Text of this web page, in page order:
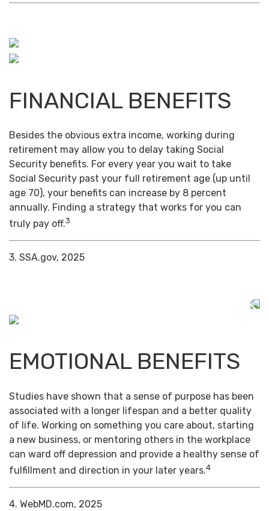
FINANCIAL BENEFITS
Besides the obvious extra income, working during
retirement may allow you to delay taking Social
Security benefits. For every year you wait to take
Social Security past your full retirement age (up until
age 70), your benefits can increase by 8 percent
annually. Finding a strategy that works for you can
truly pay off.3
3. SSA.gov, 2025
EMOTIONAL BENEFITS
Studies have shown that a sense of purpose has been
associated with a longer lifespan and a better quality
of life. Working on something you care about, starting
a new business, or mentoring others in the workplace
can ward off depression and provide a healthy sense of
fulfillment and direction in your later years.4
4. WebMD.com, 2025